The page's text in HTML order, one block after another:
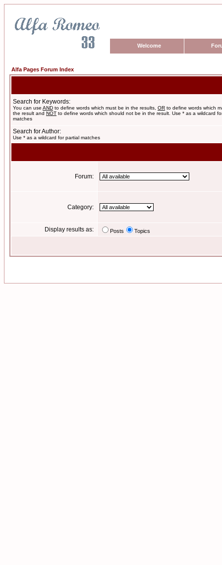
Welcome
Alfa Pages Forum Index
Search for Keywords:
You can use AND to define words which must be in the results, OR to define words which
the result and NOT to define words which should not be in the result. Use * as a wildcard
matches
Search for Author:
Use * as a wildcard for partial matches
Forum:
Category:
Display results as: Posts Topics